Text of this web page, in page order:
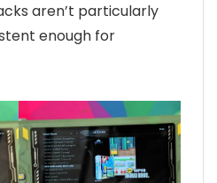
aren’t particularly
enough for